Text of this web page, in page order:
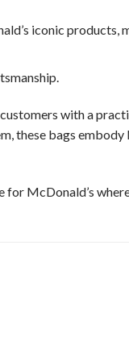
iconic products,
with a
these bags embody
for McDonald’s